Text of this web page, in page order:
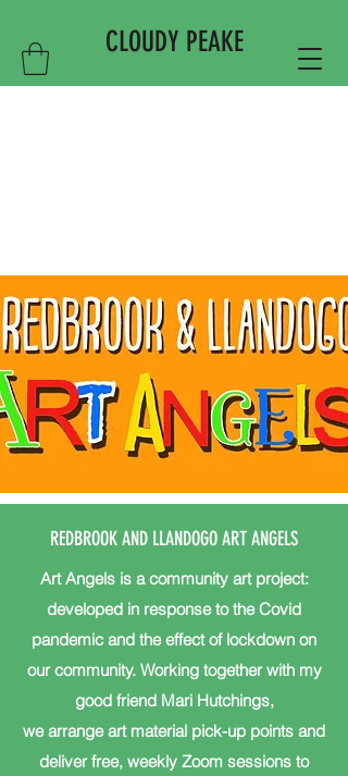
CLOUDY PEAKE
REDBROOK AND LLANDOGO ART ANGELS
Art Angels is a community art project:
developed in response to the Covid
pandemic and the effect of lockdown on
our community. Working together with my
good friend Mari Hutchings,
we arrange art material pick-up points and
deliver free, weekly Zoom sessions to